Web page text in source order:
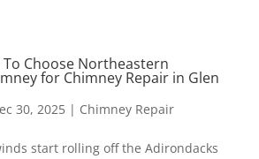
To Choose Northeastern
for Chimney Repair in Glen
30, 2025| Chimney Repair
start rolling off the Adirondacks